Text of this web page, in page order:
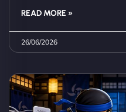
READ MORE »
26/06/2026